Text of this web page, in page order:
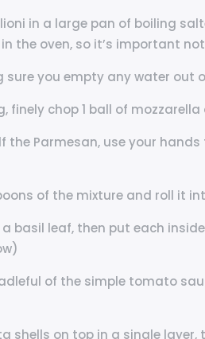
in a large pan of boiling
the oven, so it’s important
sure you empty any water out
finely chop 1 ball of
the Parmesan, use your
of the mixture and roll it
basil leaf, then put each
of the simple tomato
shells on top in a single